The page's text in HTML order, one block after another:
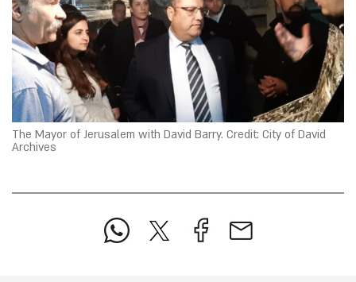
The Mayor of Jerusalem with David Barry. Credit: City of David
Archives